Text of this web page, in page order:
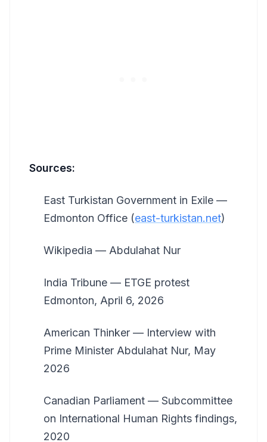
Sources:
East Turkistan Government in Exile —
Edmonton Office (east-turkistan.net)
Wikipedia — Abdulahat Nur
India Tribune — ETGE protest
Edmonton, April 6, 2026
American Thinker — Interview with
Prime Minister Abdulahat Nur, May
2026
Canadian Parliament — Subcommittee
on International Human Rights findings,
2020